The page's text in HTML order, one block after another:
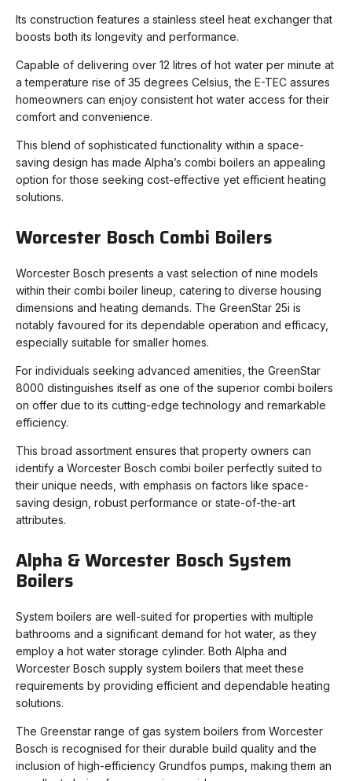
Its construction features a stainless steel heat exchanger that
boosts both its longevity and performance.
Capable of delivering over 12 litres of hot water per minute at
a temperature rise of 35 degrees Celsius, the E-TEC assures
homeowners can enjoy consistent hot water access for their
comfort and convenience.
This blend of sophisticated functionality within a space-
saving design has made Alpha’s combi boilers an appealing
option for those seeking cost-effective yet efficient heating
solutions.
Worcester Bosch Combi Boilers
Worcester Bosch presents a vast selection of nine models
within their combi boiler lineup, catering to diverse housing
dimensions and heating demands. The GreenStar 25i is
notably favoured for its dependable operation and efficacy,
especially suitable for smaller homes.
For individuals seeking advanced amenities, the GreenStar
8000 distinguishes itself as one of the superior combi boilers
on offer due to its cutting-edge technology and remarkable
efficiency.
This broad assortment ensures that property owners can
identify a Worcester Bosch combi boiler perfectly suited to
their unique needs, with emphasis on factors like space-
saving design, robust performance or state-of-the-art
attributes.
Alpha & Worcester Bosch System
Boilers
System boilers are well-suited for properties with multiple
bathrooms and a significant demand for hot water, as they
employ a hot water storage cylinder. Both Alpha and
Worcester Bosch supply system boilers that meet these
requirements by providing efficient and dependable heating
solutions.
The Greenstar range of gas system boilers from Worcester
Bosch is recognised for their durable build quality and the
inclusion of high-efficiency Grundfos pumps, making them an